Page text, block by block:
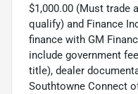
$1,000.00 (Must trade
qualify) and Finance
finance with GM
include government
title), dealer
Southtowne Connect